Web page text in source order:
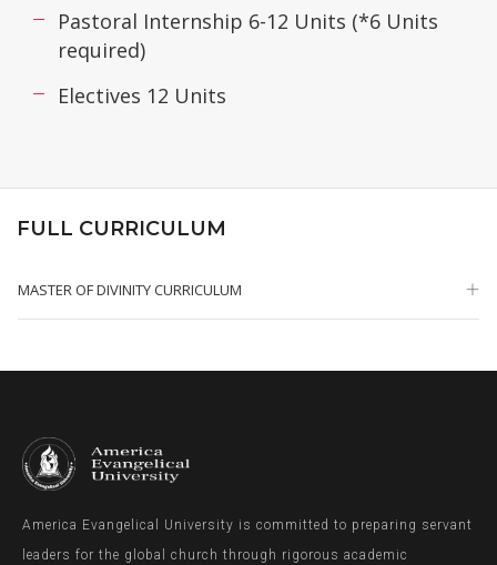
Pastoral Internship 6-12 Units (*6 Units
required)
Electives 12 Units
FULL CURRICULUM
MASTER OF DIVINITY CURRICULUM
America Evangelical University is committed to preparing servant
leaders for the global church through rigorous academic